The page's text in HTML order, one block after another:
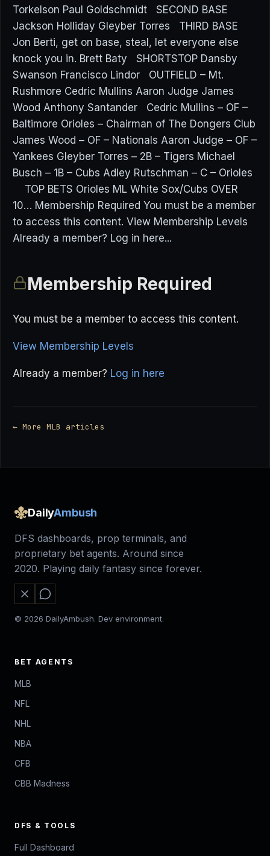
Torkelson Paul Goldschmidt SECOND BASE
Jackson Holliday Gleyber Torres THIRD BASE
Jon Berti, get on base, steal, let everyone else
knock you in. Brett Baty SHORTSTOP Dansby
Swanson Francisco Lindor OUTFIELD – Mt.
Rushmore Cedric Mullins Aaron Judge James
Wood Anthony Santander Cedric Mullins – OF –
Baltimore Orioles – Chairman of The Dongers Club
James Wood – OF – Nationals Aaron Judge – OF –
Yankees Gleyber Torres – 2B – Tigers Michael
Busch – 1B – Cubs Adley Rutschman – C – Orioles
TOP BETS Orioles ML White Sox/Cubs OVER
10… Membership Required You must be a member
to access this content. View Membership Levels
Already a member? Log in here...
Membership Required
You must be a member to access this content.
View Membership Levels
Already a member? Log in here
← More MLB articles
DailyAmbush
DFS dashboards, prop terminals, and
proprietary bet agents. Around since
2020. Playing daily fantasy since forever.
© 2026 DailyAmbush. Dev environment.
BET AGENTS
MLB
NFL
NHL
NBA
CFB
CBB Madness
DFS & TOOLS
Full Dashboard